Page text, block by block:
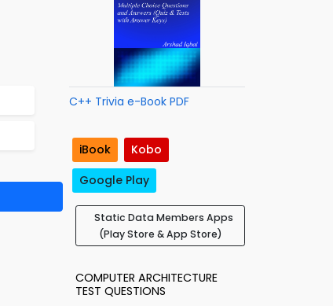
C++ Trivia e-Book PDF
iBook
Kobo
Google Play
Static Data Members Apps
(Play Store & App Store)
COMPUTER ARCHITECTURE
TEST QUESTIONS